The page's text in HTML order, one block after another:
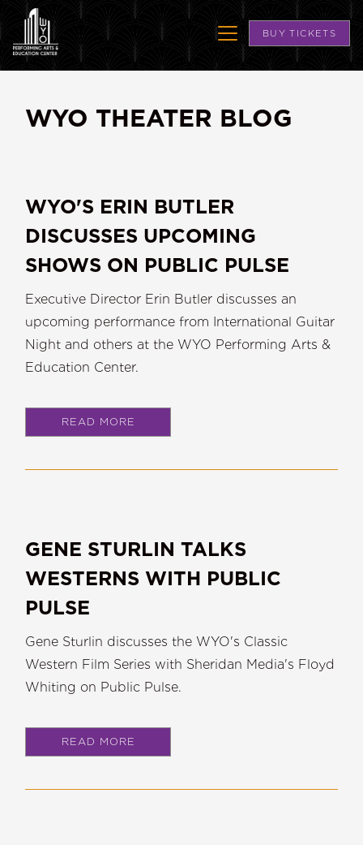
BUY TICKETS
WYO THEATER BLOG
WYO'S ERIN BUTLER
DISCUSSES UPCOMING
SHOWS ON PUBLIC PULSE
Executive Director Erin Butler discusses an
upcoming performance from International Guitar
Night and others at the WYO Performing Arts &
Education Center.
READ MORE
GENE STURLIN TALKS
WESTERNS WITH PUBLIC
PULSE
Gene Sturlin discusses the WYO's Classic
Western Film Series with Sheridan Media's Floyd
Whiting on Public Pulse.
READ MORE